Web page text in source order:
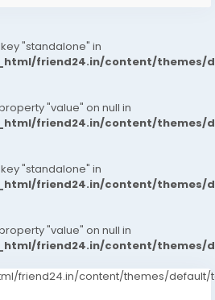
"standalone" in
friend24.in/content/themes/
"value" on null in
friend24.in/content/themes/
"standalone" in
friend24.in/content/themes/
"value" on null in
friend24.in/content/themes/
friend24.in/content/themes/default/